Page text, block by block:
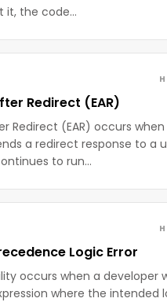
it, the code…
Redirect (EAR)
Redirect (EAR) occurs
a redirect response to a
to run…
Logic Error
occurs when a developer
where the intended